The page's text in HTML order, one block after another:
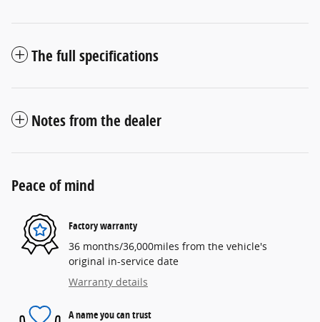
The full specifications
Notes from the dealer
Peace of mind
Factory warranty
36 months/36,000miles from the vehicle's
original in-service date
Warranty details
A name you can trust